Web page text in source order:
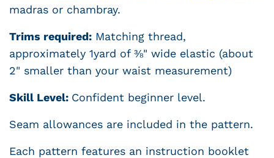
madras or chambray.
Trims required: Matching thread,
approximately 1yard of ⅜" wide elastic (about
2" smaller than your waist measurement)
Skill Level: Confident beginner level.
Seam allowances are included in the pattern.
Each pattern features an instruction booklet